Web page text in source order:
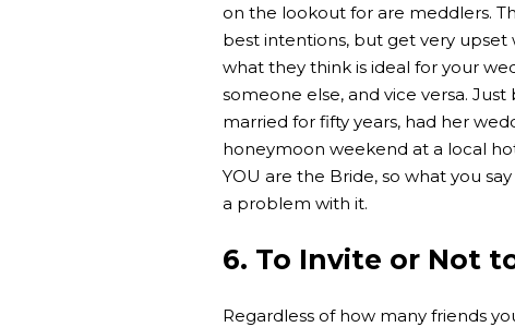
on the lookout for are meddlers.
best intentions, but get very upset
what they think is ideal for your
someone else, and vice versa.
married for fifty years, had her
honeymoon weekend at a local
YOU are the Bride, so what you
a problem with it.
6. To Invite or Not
Regardless of how many friends